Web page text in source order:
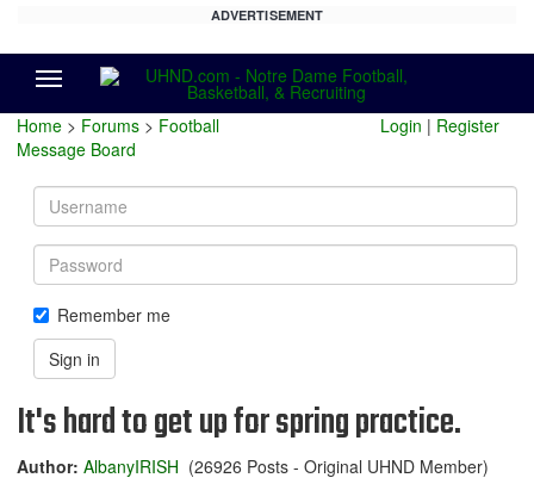
ADVERTISEMENT
Home > Forums > Football
Message Board
Login | Register
Username
Password
Remember me
Sign in
It's hard to get up for spring practice.
Author: AlbanyIRISH (26926 Posts - Original UHND Member)